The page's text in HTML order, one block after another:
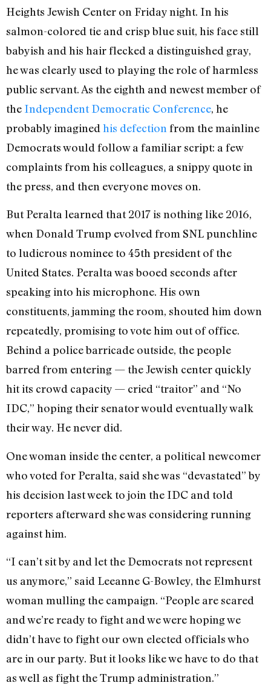
Heights Jewish Center on Friday night. In his
salmon-colored tie and crisp blue suit, his face still
babyish and his hair flecked a distinguished gray,
he was clearly used to playing the role of harmless
public servant. As the eighth and newest member of
the Independent Democratic Conference, he
probably imagined his defection from the mainline
Democrats would follow a familiar script: a few
complaints from his colleagues, a snippy quote in
the press, and then everyone moves on.
But Peralta learned that 2017 is nothing like 2016,
when Donald Trump evolved from SNL punchline
to ludicrous nominee to 45th president of the
United States. Peralta was booed seconds after
speaking into his microphone. His own
constituents, jamming the room, shouted him down
repeatedly, promising to vote him out of office.
Behind a police barricade outside, the people
barred from entering — the Jewish center quickly
hit its crowd capacity — cried “traitor” and “No
IDC,” hoping their senator would eventually walk
their way. He never did.
One woman inside the center, a political newcomer
who voted for Peralta, said she was “devastated” by
his decision last week to join the IDC and told
reporters afterward she was considering running
against him.
“I can’t sit by and let the Democrats not represent
us anymore,” said Leeanne G-Bowley, the Elmhurst
woman mulling the campaign. “People are scared
and we’re ready to fight and we were hoping we
didn’t have to fight our own elected officials who
are in our party. But it looks like we have to do that
as well as fight the Trump administration.”